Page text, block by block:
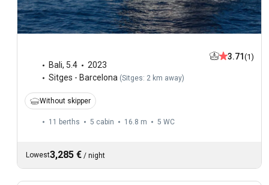
Bali, 5.4
2023
Sitges - Barcelona (Sitges: 2 km away)
3.71 (1)
Without skipper
11 berths 5 cabin 16.8 m 5 WC
Lowest3,285 € / night